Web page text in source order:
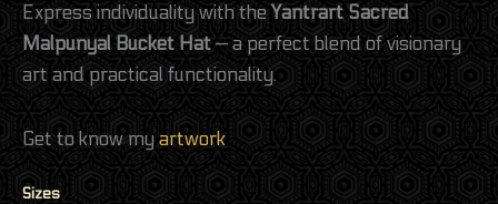
Express individuality with theYantrart Sacred
Malpunyal Bucket Hat— a perfect blend of visionary
art and practical functionality.
Get to know myartwork
Sizes